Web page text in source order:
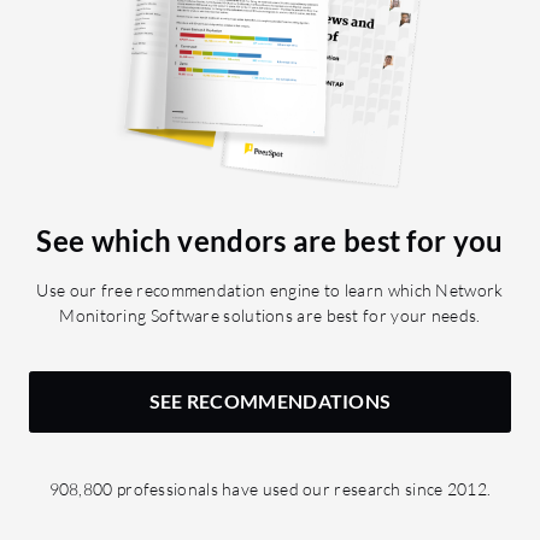
See which vendors are best for you
Use our free recommendation engine to learn which Network
Monitoring Software solutions are best for your needs.
SEE RECOMMENDATIONS
908,800 professionals have used our research since 2012.